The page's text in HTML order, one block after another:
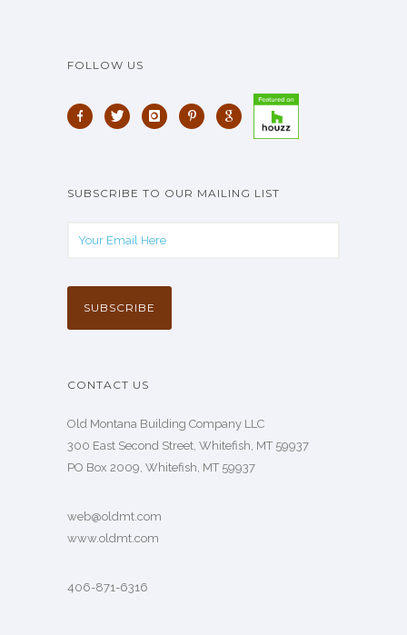
FOLLOW US
SUBSCRIBE TO OUR MAILING LIST
CONTACT US
Old Montana Building Company LLC
300 East Second Street, Whitefish, MT 59937
PO Box 2009, Whitefish, MT 59937
web@oldmt.com
www.oldmt.com
406-871-6316